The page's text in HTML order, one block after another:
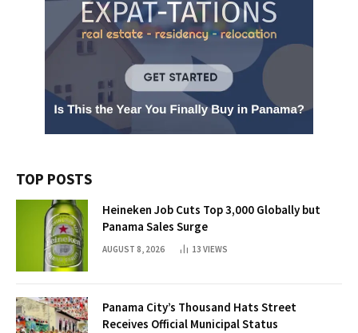
TOP POSTS
Heineken Job Cuts Top 3,000 Globally but
Panama Sales Surge
AUGUST 8, 2026 13 VIEWS
Panama City’s Thousand Hats Street
Receives Official Municipal Status